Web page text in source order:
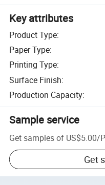
Key attributes
Product Type:
Paper Type:
Printing Type:
Surface Finish:
Production Capacity:
Sample service
Get samples of US$5.00/
Get